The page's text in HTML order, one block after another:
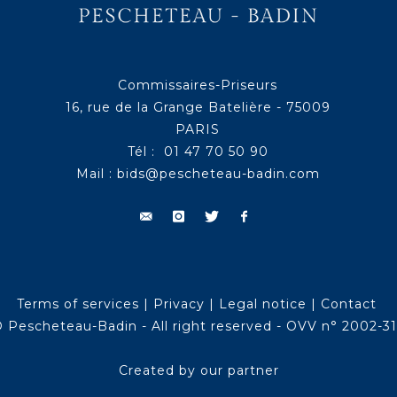
Commissaires-Priseurs
16, rue de la Grange Batelière - 75009
PARIS
Tél : 01 47 70 50 90
Mail : bids@pescheteau-badin.com
Terms of services | Privacy | Legal notice | Contact
Pescheteau-Badin - All right reserved - OVV n° 2002-
Created by our partner